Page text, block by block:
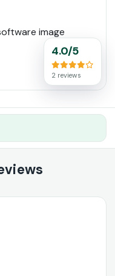
4.0/5
2 reviews